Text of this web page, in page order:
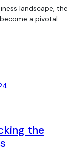
a pivotal
the